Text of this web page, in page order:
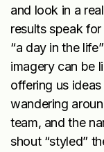
and look in a
results speak
“a day in the
imagery can be
offering us
wandering
team, and the
shout “styled”